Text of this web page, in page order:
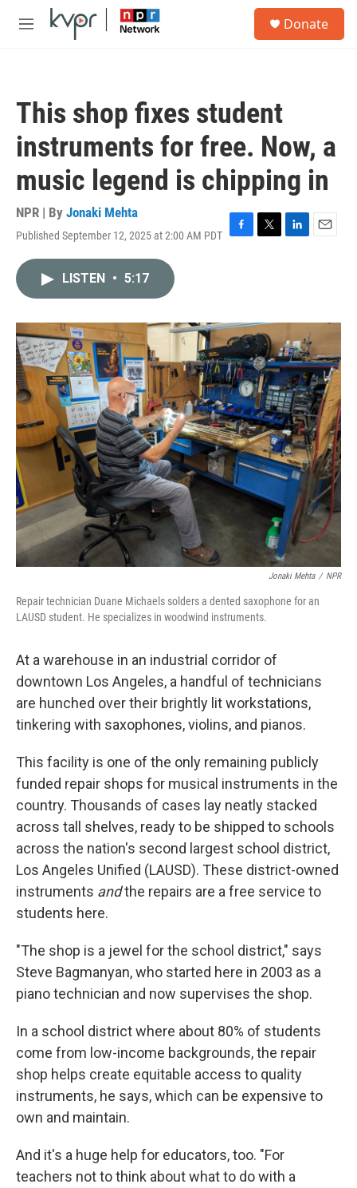
Skip to main content
M
Donate
This shop fixes student
instruments for free. Now, a
music legend is chipping in
NPR | By Jonaki Mehta
Published September 12, 2025 at 2:00 AM PDT F
o
k
T
r
L
I
n
E
LISTEN • 5:17
Jonaki Mehta / NPR
Repair technician Duane Michaels solders a dented saxophone for an
LAUSD student. He specializes in woodwind instruments.
At a warehouse in an industrial corridor of
downtown Los Angeles, a handful of technicians
are hunched over their brightly lit workstations,
tinkering with saxophones, violins, and pianos.
This facility is one of the only remaining publicly
funded repair shops for musical instruments in the
country. Thousands of cases lay neatly stacked
across tall shelves, ready to be shipped to schools
across the nation's second largest school district,
Los Angeles Unified (LAUSD). These district-owned
instruments andthe repairs are a free service to
students here.
"The shop is a jewel for the school district," says
Steve Bagmanyan, who started here in 2003 as a
piano technician and now supervises the shop.
In a school district where about 80% of students
come from low-income backgrounds, the repair
shop helps create equitable access to quality
instruments, he says, which can be expensive to
own and maintain.
And it's a huge help for educators, too. "For
teachers not to think about what to do with a